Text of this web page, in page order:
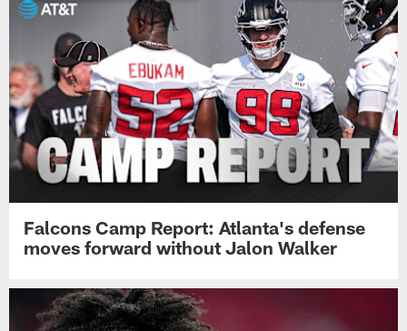
Falcons Camp Report: Atlanta's defense
moves forward without Jalon Walker